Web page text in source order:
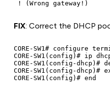
FIX: Correct the DHCP
CORE-SW1# configure
CORE-SW1(config)# ip
CORE-SW1(config-
CORE-SW1(config-dhcp)#